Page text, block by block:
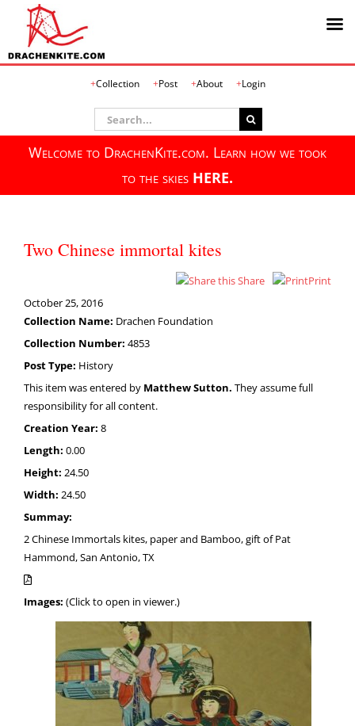
Collection Post About Login
Search
for:
Welcome to DrachenKite.com. Learn how we took
to the skies HERE.
Two Chinese immortal kites
Share
Print
October 25, 2016
Collection Name: Drachen Foundation
Collection Number: 4853
Post Type: History
This item was entered by Matthew Sutton. They assume full
responsibility for all content.
Creation Year: 8
Length: 0.00
Height: 24.50
Width: 24.50
Summay:
2 Chinese Immortals kites, paper and Bamboo, gift of Pat
Hammond, San Antonio, TX
Images: (Click to open in viewer.)